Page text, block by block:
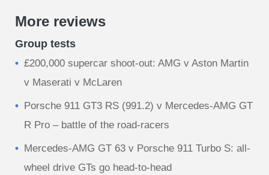
More reviews
Group tests
£200,000 supercar shoot-out: AMG v Aston Martin
v Maserati v McLaren
Porsche 911 GT3 RS (991.2) v Mercedes-AMG GT
R Pro – battle of the road-racers
Mercedes-AMG GT 63 v Porsche 911 Turbo S: all-
wheel drive GTs go head-to-head